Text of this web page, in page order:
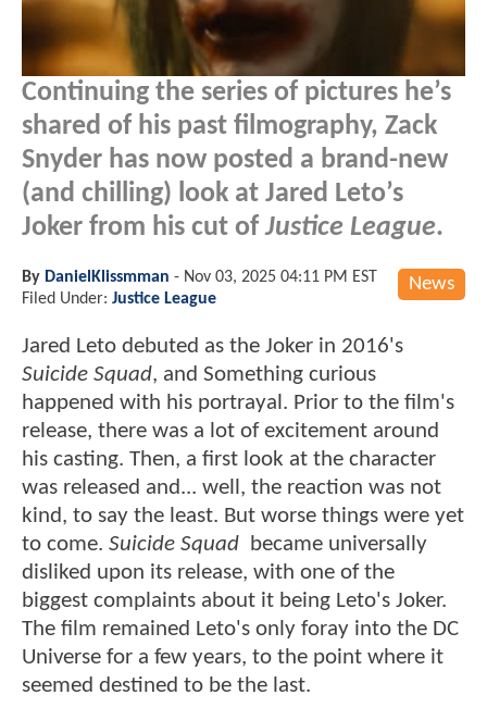
Continuing the series of pictures he’s
shared of his past filmography, Zack
Snyder has now posted a brand-new
(and chilling) look at Jared Leto’s
Joker from his cut ofJustice League.
News
By DanielKlissmman - Nov 03, 2025 04:11 PM EST
Filed Under: Justice League
Jared Leto debuted as the Joker in 2016's
Suicide Squad, and Something curious
happened with his portrayal. Prior to the film's
release, there was a lot of excitement around
his casting. Then, a first look at the character
was released and... well, the reaction was not
kind, to say the least. But worse things were yet
to come. Suicide Squad became universally
disliked upon its release, with one of the
biggest complaints about it being Leto's Joker.
The film remained Leto's only foray into the DC
Universe for a few years, to the point where it
seemed destined to be the last.